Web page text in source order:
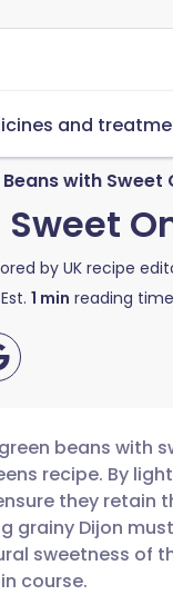
and
Beans with
by UK recipe
Est. 1 min reading time
🇩🇪 Deutsch
🇫🇷 Français
beans with
recipe. By
they
grainy Dijon
sweetness of
course.